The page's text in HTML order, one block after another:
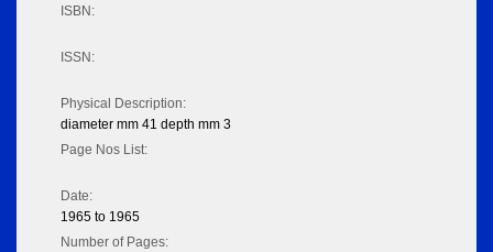
ISBN:
ISSN:
Physical Description:
diameter mm 41 depth mm 3
Page Nos List:
Date:
1965 to 1965
Number of Pages: